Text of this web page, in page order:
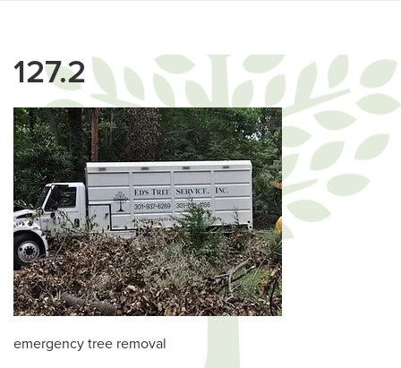
127.2
emergency tree removal